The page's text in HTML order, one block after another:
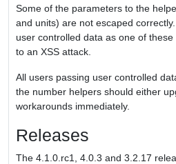
Some of the parameters to the
and units) are not escaped
user controlled data as one of
to an XSS attack.
All users passing user controlled
the number helpers should either
workarounds immediately.
Releases
The 4.1.0.rc1, 4.0.3 and 3.2.17